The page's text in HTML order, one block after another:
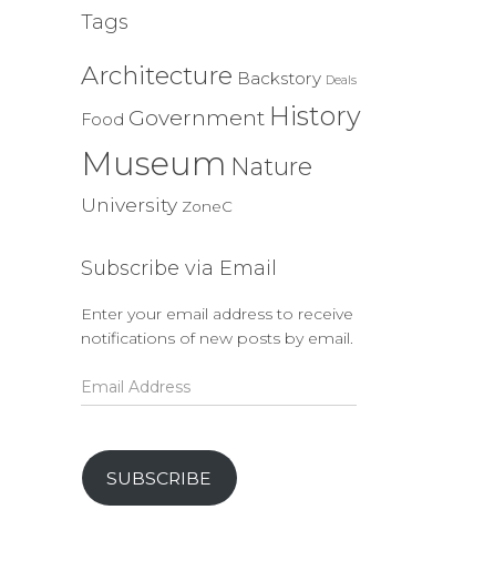
Tags
Architecture Backstory Deals
Food Government History
Museum Nature
University ZoneC
Subscribe via Email
Enter your email address to receive
notifications of new posts by email.
Email
Address
SUBSCRIBE